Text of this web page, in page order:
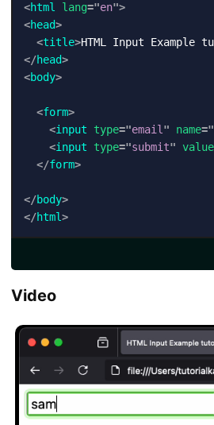
<html lang="en">
<head>
<title>HTML Input Example
</head>
<body>
<form>
<input type="email " name="
<input type="submit" value
</form>
</body>
</html>
Video